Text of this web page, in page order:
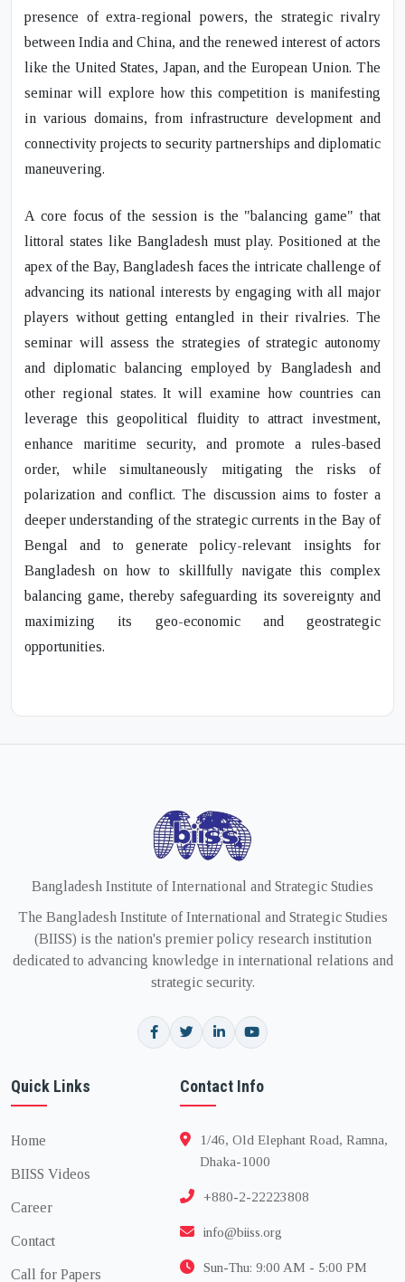
presence of extra-regional powers, the strategic rivalry
between India and China, and the renewed interest of actors
like the United States, Japan, and the European Union. The
seminar will explore how this competition is manifesting
in various domains, from infrastructure development and
connectivity projects to security partnerships and diplomatic
maneuvering.
A core focus of the session is the "balancing game" that
littoral states like Bangladesh must play. Positioned at the
apex of the Bay, Bangladesh faces the intricate challenge of
advancing its national interests by engaging with all major
players without getting entangled in their rivalries. The
seminar will assess the strategies of strategic autonomy
and diplomatic balancing employed by Bangladesh and
other regional states. It will examine how countries can
leverage this geopolitical fluidity to attract investment,
enhance maritime security, and promote a rules-based
order, while simultaneously mitigating the risks of
polarization and conflict. The discussion aims to foster a
deeper understanding of the strategic currents in the Bay of
Bengal and to generate policy-relevant insights for
Bangladesh on how to skillfully navigate this complex
balancing game, thereby safeguarding its sovereignty and
maximizing its geo-economic and geostrategic
opportunities.
Bangladesh Institute of International and Strategic Studies
The Bangladesh Institute of International and Strategic Studies
(BIISS) is the nation's premier policy research institution
dedicated to advancing knowledge in international relations and
strategic security.
Quick Links
Home
BIISS Videos
Career
Contact
Call for Papers
Contact Info
1/46, Old Elephant Road, Ramna,
Dhaka-1000
+880-2-22223808
info@biiss.org
Sun-Thu: 9:00 AM - 5:00 PM